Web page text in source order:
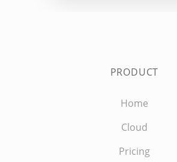
PRODUCT
Home
Cloud
Pricing